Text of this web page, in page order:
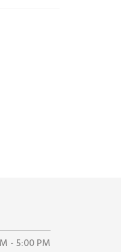
- 5:00 PM